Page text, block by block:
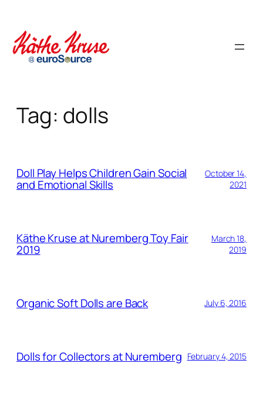
content
Tag: dolls
Doll Play Helps Children Gain Social
and Emotional Skills
October 14,
2021
Käthe Kruse at Nuremberg Toy Fair
2019
March 18,
2019
Organic Soft Dolls are Back July 6, 2016
Dolls for Collectors at Nuremberg February 4, 2015